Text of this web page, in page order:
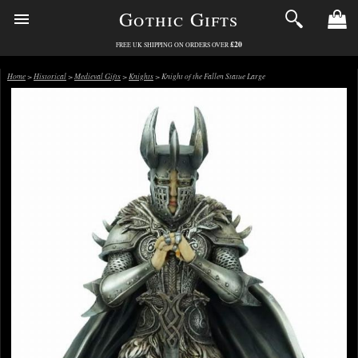
Gothic Gifts
FREE UK SHIPPING ON ORDERS OVER £20
Home>Historical>Medieval Gifts>Knights> Knight of the Fallen Statue Large